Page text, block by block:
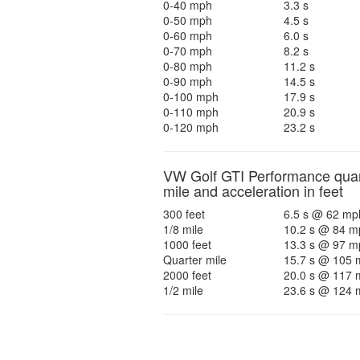
0-40 mph
3.3 s
0-50 mph
4.5 s
0-60 mph
6.0 s
0-70 mph
8.2 s
0-80 mph
11.2 s
0-90 mph
14.5 s
0-100 mph
17.9 s
0-110 mph
20.9 s
0-120 mph
23.2 s
VW Golf GTI Performance
mile and acceleration in feet
300 feet
6.5 s @ 62
1/8 mile
10.2 s @ 84
1000 feet
13.3 s @ 97
Quarter mile
15.7 s @ 105
2000 feet
20.0 s @ 117
1/2 mile
23.6 s @ 124